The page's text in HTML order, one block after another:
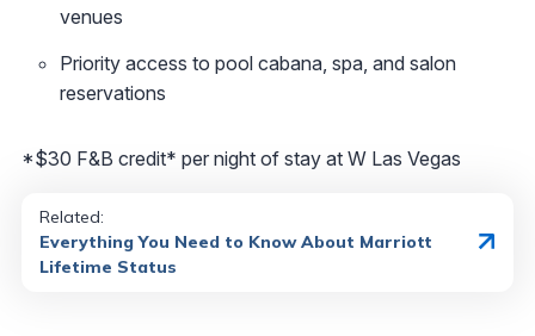
venues
Priority access to pool cabana, spa, and salon
reservations
*$30 F&B credit* per night of stay at W Las Vegas
Related:
Everything You Need to Know About Marriott
Lifetime Status